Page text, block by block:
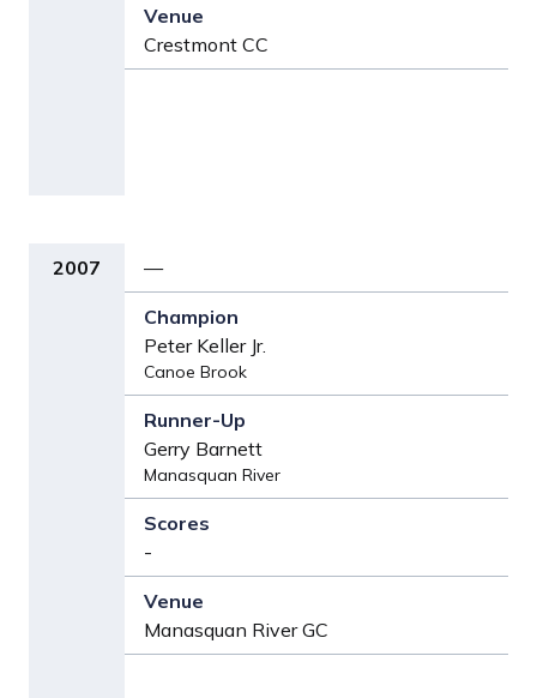
Crestmont CC
2007 —
Peter Keller Jr.
Canoe Brook
Gerry Barnett
Manasquan River
-
Manasquan River GC